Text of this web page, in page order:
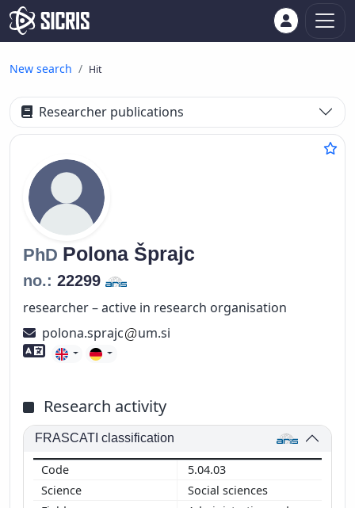
New search Hit
Researcher publications
PhD Polona Šprajc
no.: 22299
researcher – active in research organisation
polona.sprajc
um.si
Foreign language skills
Research activity
FRASCATI classification
5.04.03
Social sciences